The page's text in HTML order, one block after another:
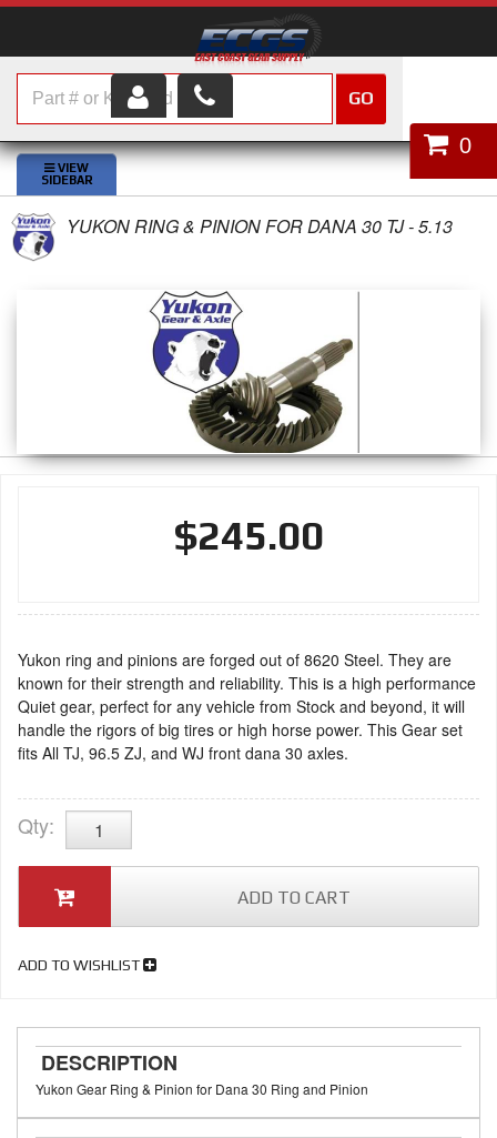
HOME
SHOP PARTS
ABOUT US
CUSTOMER SERVICE
CONTACT
0
GO
YUKON RING & PINION FOR DANA 30 TJ - 5.13
$245.00
Yukon ring and pinions are forged out of 8620 Steel. They are
known for their strength and reliability. This is a high performance
Quiet gear, perfect for any vehicle from Stock and beyond, it will
handle the rigors of big tires or high horse power. This Gear set
fits All TJ, 96.5 ZJ, and WJ front dana 30 axles.
Qty:
ADD TO CART
ADD TO WISHLIST
DESCRIPTION
Yukon Gear Ring & Pinion for Dana 30 Ring and Pinion